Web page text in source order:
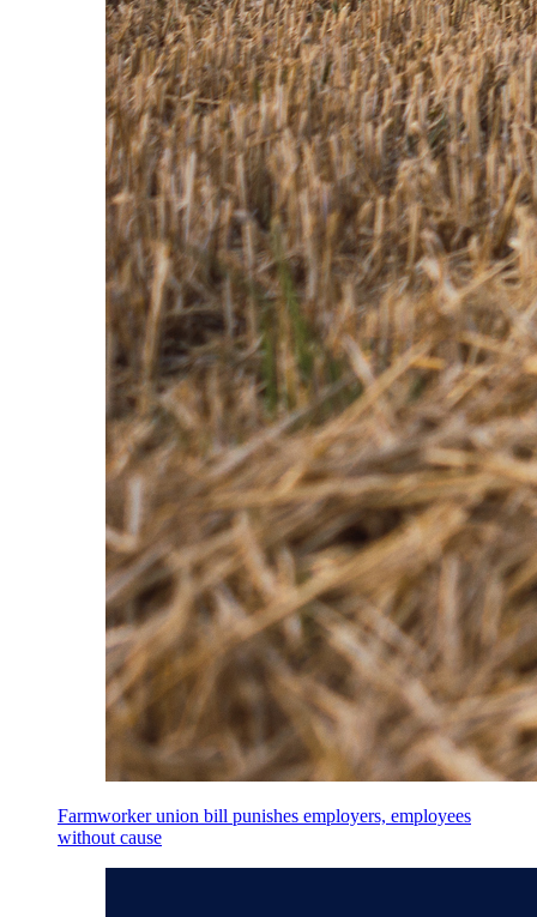
Farmworker union bill punishes employers, employees
without cause